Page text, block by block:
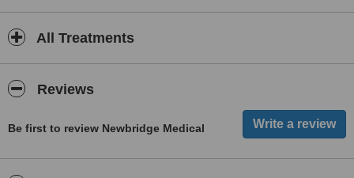
All Treatments
Reviews
Be first to review Newbridge Medical